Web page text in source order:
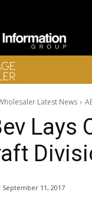
Latest News
Lays
September 11, 2017